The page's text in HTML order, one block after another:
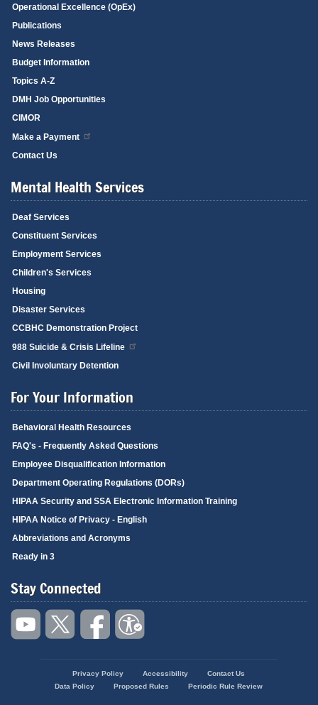
Operational Excellence (OpEx)
Publications
News Releases
Budget Information
Topics A-Z
DMH Job Opportunities
CIMOR
Make a Payment
Contact Us
Mental Health Services
Deaf Services
Constituent Services
Employment Services
Children's Services
Housing
Disaster Services
CCBHC Demonstration Project
988 Suicide & Crisis Lifeline
Civil Involuntary Detention
For Your Information
Behavioral Health Resources
FAQ's - Frequently Asked Questions
Employee Disqualification Information
Department Operating Regulations (DORs)
HIPAA Security and SSA Electronic Information Training
HIPAA Notice of Privacy - English
Abbreviations and Acronyms
Ready in 3
Stay Connected
Privacy Policy Accessibility
Contact Us
Data Policy
Proposed Rules Periodic Rule Review